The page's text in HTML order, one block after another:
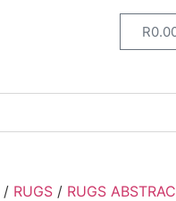
R
/ RUGS / RUGS